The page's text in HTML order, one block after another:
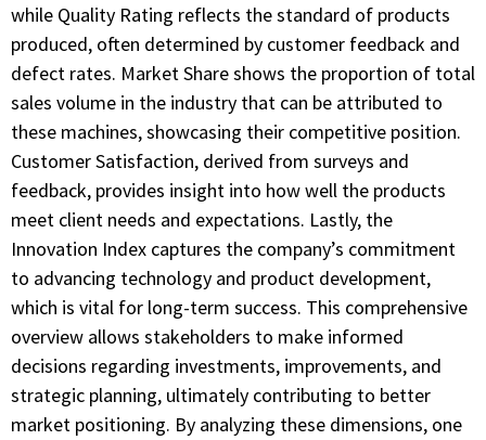
while Quality Rating reflects the standard of products
produced, often determined by customer feedback and
defect rates. Market Share shows the proportion of total
sales volume in the industry that can be attributed to
these machines, showcasing their competitive position.
Customer Satisfaction, derived from surveys and
feedback, provides insight into how well the products
meet client needs and expectations. Lastly, the
Innovation Index captures the company’s commitment
to advancing technology and product development,
which is vital for long-term success. This comprehensive
overview allows stakeholders to make informed
decisions regarding investments, improvements, and
strategic planning, ultimately contributing to better
market positioning. By analyzing these dimensions, one